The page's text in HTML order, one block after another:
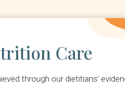
Care
through our dietitians’